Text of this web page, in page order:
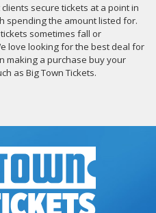
secure tickets at a point in
spending the amount listed for.
sometimes fall or
love looking for the best deal for
making a purchase buy your
as Big Town Tickets.